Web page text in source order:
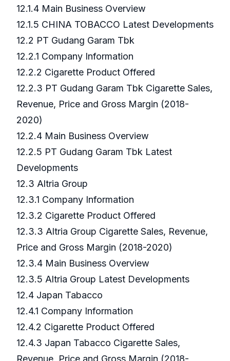
12.1.4 Main Business Overview
12.1.5 CHINA TOBACCO Latest Developments
12.2 PT Gudang Garam Tbk
12.2.1 Company Information
12.2.2 Cigarette Product Offered
12.2.3 PT Gudang Garam Tbk Cigarette Sales,
Revenue, Price and Gross Margin (2018-
2020)
12.2.4 Main Business Overview
12.2.5 PT Gudang Garam Tbk Latest
Developments
12.3 Altria Group
12.3.1 Company Information
12.3.2 Cigarette Product Offered
12.3.3 Altria Group Cigarette Sales, Revenue,
Price and Gross Margin (2018-2020)
12.3.4 Main Business Overview
12.3.5 Altria Group Latest Developments
12.4 Japan Tabacco
12.4.1 Company Information
12.4.2 Cigarette Product Offered
12.4.3 Japan Tabacco Cigarette Sales,
Revenue, Price and Gross Margin (2018-